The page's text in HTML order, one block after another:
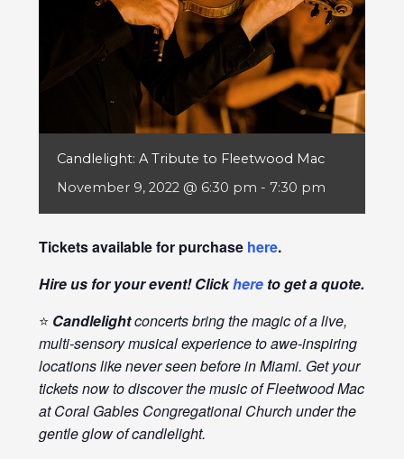
Candlelight: A Tribute to Fleetwood Mac
November 9, 2022 @ 6:30 pm - 7:30 pm
Tickets available for purchase here.
Hire us for your event! Clickhereto get a quote.
⭐ Candlelightconcerts bring the magic of a live,
multi-sensory musical experience to awe-inspiring
locations like never seen before in Miami. Get your
tickets now to discover the music of Fleetwood Mac
at Coral Gables Congregational Church under the
gentle glow of candlelight.